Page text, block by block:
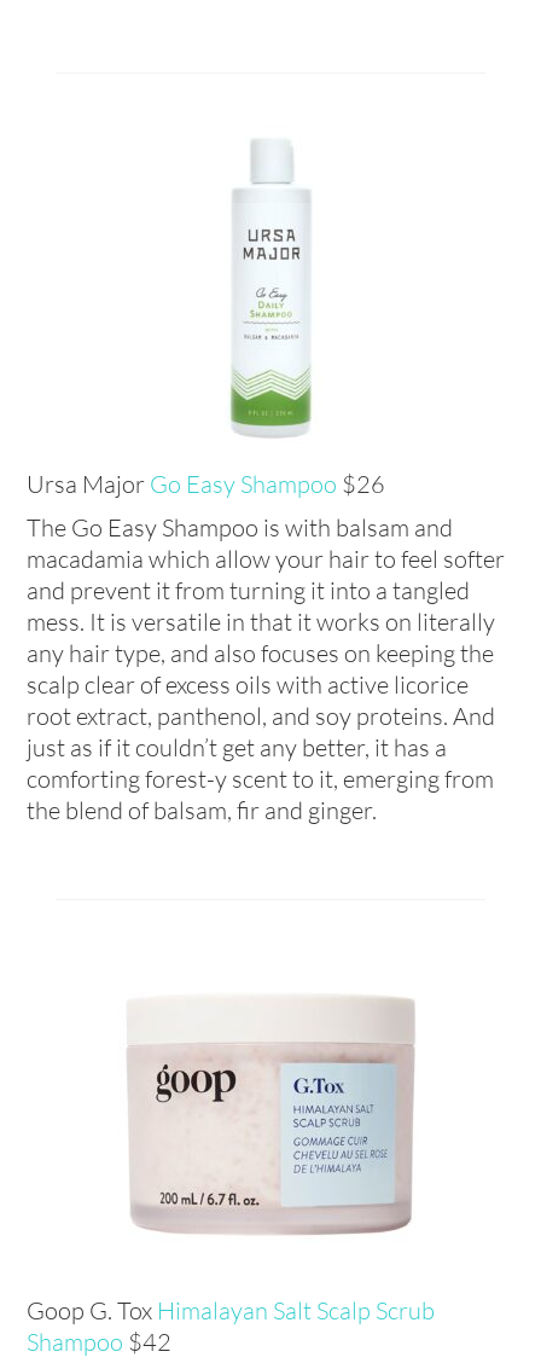
Ursa Major Go Easy Shampoo $26
The Go Easy Shampoo is with balsam and
macadamia which allow your hair to feel softer
and prevent it from turning it into a tangled
mess. It is versatile in that it works on literally
any hair type, and also focuses on keeping the
scalp clear of excess oils with active licorice
root extract, panthenol, and soy proteins. And
just as if it couldn’t get any better, it has a
comforting forest-y scent to it, emerging from
the blend of balsam, fir and ginger.
Goop G. Tox Himalayan Salt Scalp Scrub
Shampoo $42